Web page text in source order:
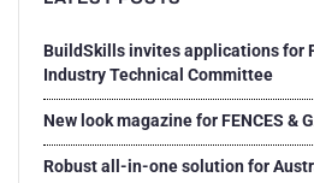
BuildSkills invites applications for
Industry Technical Committee
New look magazine for FENCES &
Robust all-in-one solution for